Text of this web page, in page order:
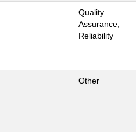
Quality
Assurance,
Reliability
Other